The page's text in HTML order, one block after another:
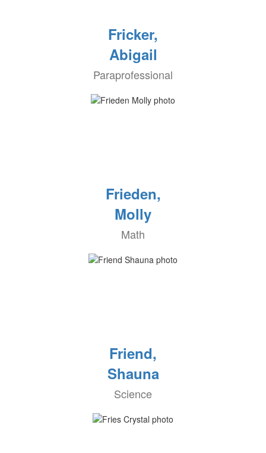
Fricker,
Abigail
Paraprofessional
Frieden,
Molly
Math
Friend,
Shauna
Science